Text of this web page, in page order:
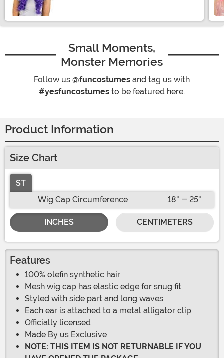
Small Moments,
Monster Memories
Follow us @funcostumes and tag us with
#yesfuncostumes to be featured here.
Product Information
Size Chart
ST
Wig Cap Circumference
18" - 25"
INCHES CENTIMETERS
Features
100% olefin synthetic hair
Mesh wig cap has elastic edge for snug fit
Styled with side part and long waves
Each ear is attached to a metal alligator clip
Officially licensed
Made By us Exclusive
NOTE: THIS ITEM IS NOT RETURNABLE IF YOU